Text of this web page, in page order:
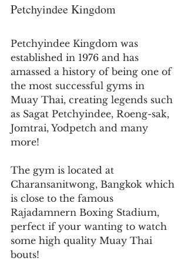
Petchyindee Kingdom
Petchyindee Kingdom was
established in 1976 and has
amassed a history of being one of
the most successful gyms in
Muay Thai, creating legends such
as Sagat Petchyindee, Roeng-sak,
Jomtrai, Yodpetch and many
more!
The gym is located at
Charansanitwong, Bangkok which
is close to the famous
Rajadamnern Boxing Stadium,
perfect if your wanting to watch
some high quality Muay Thai
bouts!